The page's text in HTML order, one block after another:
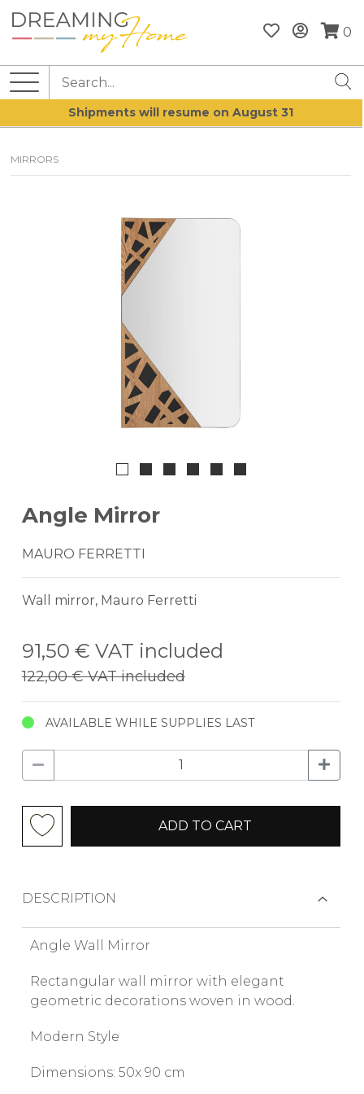
0
Shipments will resume on August 31
MIRRORS
Angle Mirror
MAURO FERRETTI
Wall mirror, Mauro Ferretti
91,50 € VAT included
122,00 €VAT included
AVAILABLE WHILE SUPPLIES LAST
ADD TO CART
DESCRIPTION
Angle Wall Mirror
Rectangular wall mirror with elegant
geometric decorations woven in wood.
Modern Style
Dimensions: 50x 90 cm